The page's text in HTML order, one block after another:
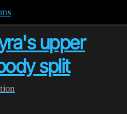
upper
split